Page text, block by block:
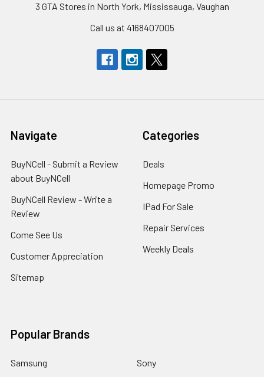
3 GTA Stores in North York, Mississauga, Vaughan
Call us at 4168407005
Navigate
BuyNCell - Submit a Review
about BuyNCell
BuyNCell Review - Write a
Review
Come See Us
Customer Appreciation
Sitemap
Categories
Deals
Homepage Promo
IPad For Sale
Repair Services
Weekly Deals
Popular Brands
Samsung Sony